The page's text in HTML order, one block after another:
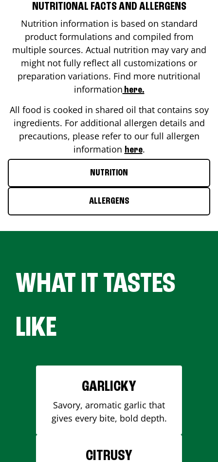
NUTRITIONAL FACTS AND ALLERGENS
Nutrition information is based on standard
product formulations and compiled from
multiple sources. Actual nutrition may vary and
might not fully reflect all customizations or
preparation variations. Find more nutritional
information here.
All food is cooked in shared oil that contains soy
ingredients. For additional allergen details and
precautions, please refer to our full allergen
information here.
NUTRITION
ALLERGENS
WHAT IT TASTES
LIKE
GARLICKY
Savory, aromatic garlic that
gives every bite, bold depth.
CITRUSY